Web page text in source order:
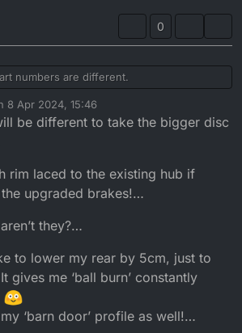
0
numbers are different.
23102-01
23102-00
8 Apr 2024, 15:46
by SpookDog4 Aug 2024, 16:52
be different to take the bigger disc
rim laced to the existing hub if
upgraded brakes!…
they?…
to lower my rear by 5cm, just to
gives me ‘ball burn’ constantly
‘barn door’ profile as well!…